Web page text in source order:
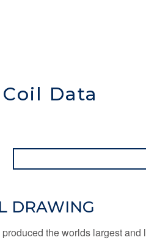
Data
DRAWING
the worlds largest